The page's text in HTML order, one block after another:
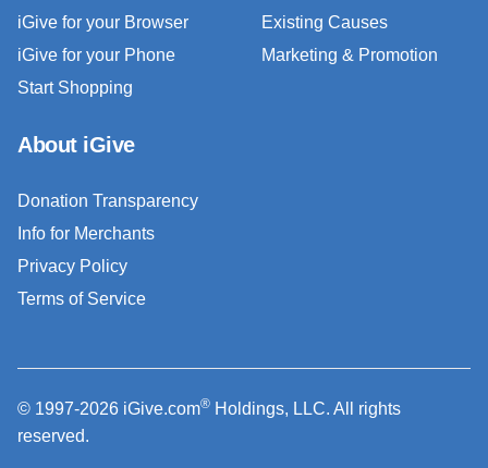
iGive for your Browser
iGive for your Phone
Start Shopping
Existing Causes
Marketing & Promotion
About iGive
Donation Transparency
Info for Merchants
Privacy Policy
Terms of Service
© 1997-2026 iGive.com® Holdings, LLC. All rights
reserved.